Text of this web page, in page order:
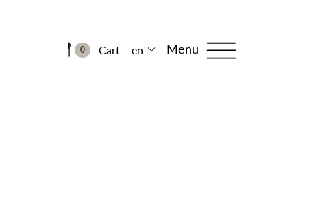
0 Cart en Menu